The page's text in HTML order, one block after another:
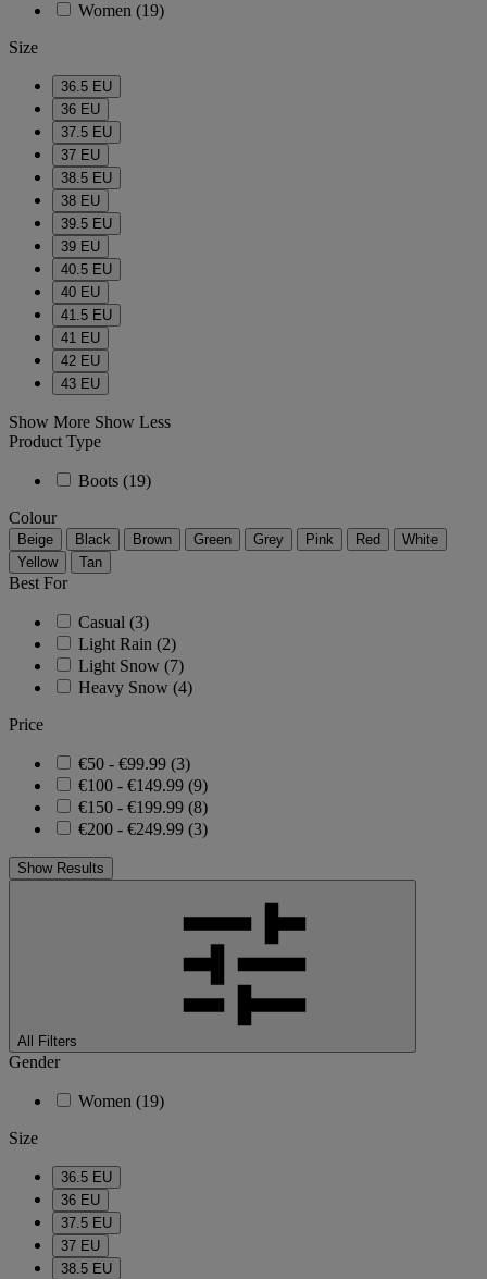
Women (19)
Size
36.5 EU
36 EU
37.5 EU
37 EU
38.5 EU
38 EU
39.5 EU
39 EU
40.5 EU
40 EU
41.5 EU
41 EU
42 EU
43 EU
Show More Show Less
Product Type
Boots (19)
Colour
Beige Black Brown Green Grey Pink Red
White
Yellow
Tan
Best For
Casual (3)
Light Rain (2)
Light Snow (7)
Heavy Snow (4)
Price
€50 - €99.99 (3)
€100 - €149.99 (9)
€150 - €199.99 (8)
€200 - €249.99 (3)
Show Results
All Filters
Gender
Women (19)
Size
36.5 EU
36 EU
37.5 EU
37 EU
38.5 EU